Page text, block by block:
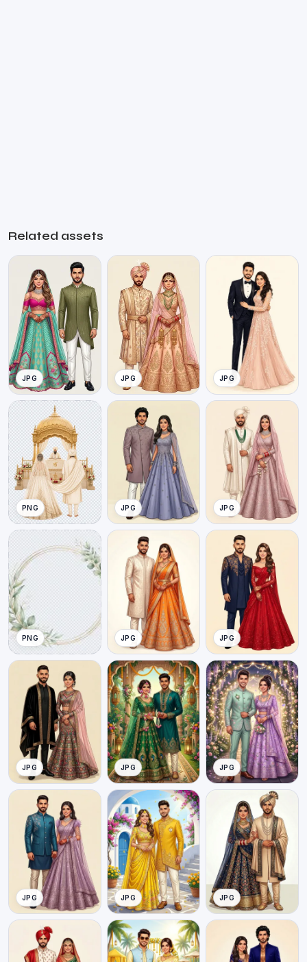
Related assets
JPG JPG JPG
PNG JPG JPG
PNG JPG JPG
JPG JPG JPG
JPG JPG JPG